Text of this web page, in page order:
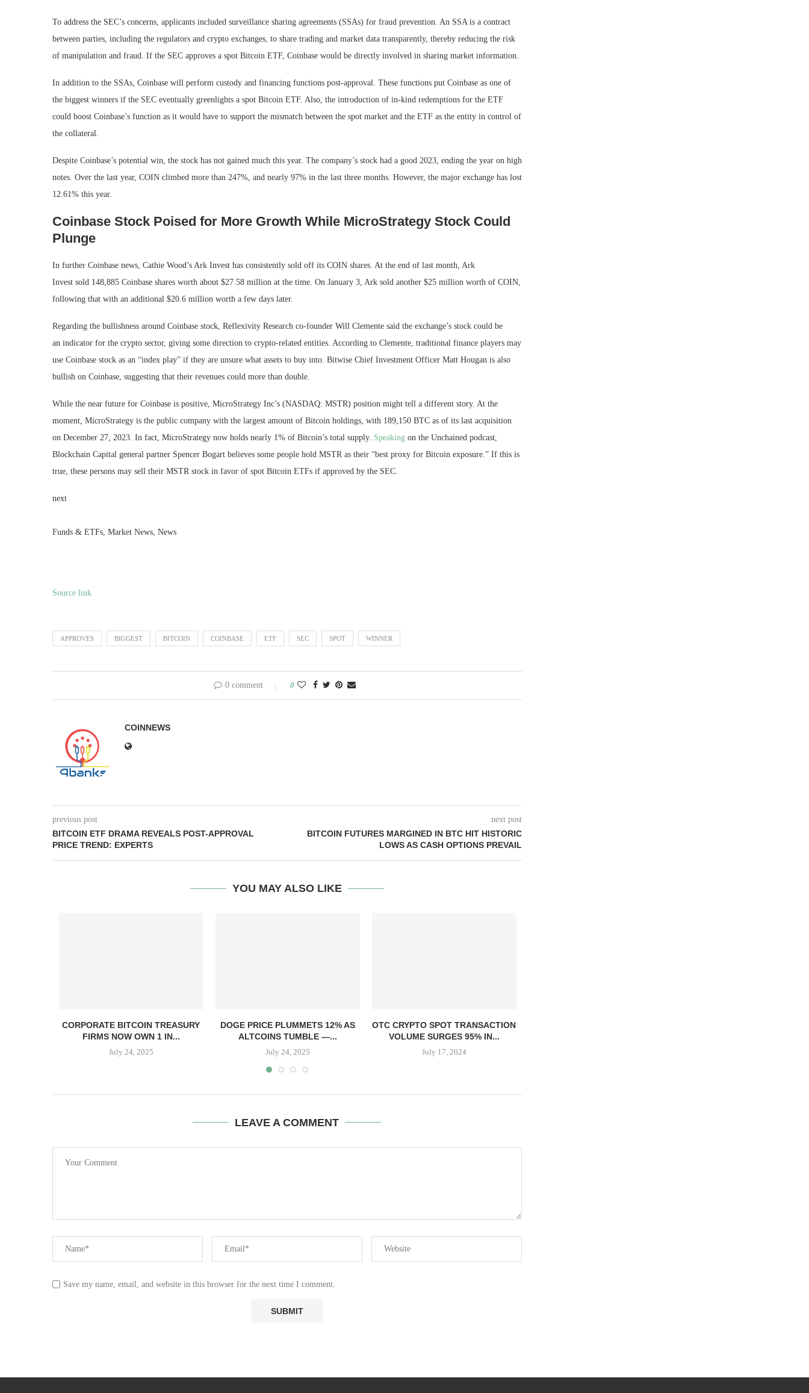
To address the SEC’s concerns, applicants included surveillance sharing agreements (SSAs) for fraud prevention. An SSA is a contract
between parties, including the regulators and crypto exchanges, to share trading and market data transparently, thereby reducing the risk
of manipulation and fraud. If the SEC approves a spot Bitcoin ETF, Coinbase would be directly involved in sharing market information.
In addition to the SSAs, Coinbase will perform custody and financing functions post-approval. These functions put Coinbase as one of
the biggest winners if the SEC eventually greenlights a spot Bitcoin ETF. Also, the introduction of in-kind redemptions for the ETF
could boost Coinbase’s function as it would have to support the mismatch between the spot market and the ETF as the entity in control of
the collateral.
Despite Coinbase’s potential win, the stock has not gained much this year. The company’s stock had a good 2023, ending the year on high
notes. Over the last year, COIN climbed more than 247%, and nearly 97% in the last three months. However, the major exchange has lost
12.61% this year.
Coinbase Stock Poised for More Growth While MicroStrategy Stock Could
Plunge
In further Coinbase news, Cathie Wood’s Ark Invest has consistently sold off its COIN shares. At the end of last month, Ark
Invest sold 148,885 Coinbase shares worth about $27.58 million at the time. On January 3, Ark sold another $25 million worth of COIN,
following that with an additional $20.6 million worth a few days later.
Regarding the bullishness around Coinbase stock, Reflexivity Research co-founder Will Clemente said the exchange’s stock could be
an indicator for the crypto sector, giving some direction to crypto-related entities. According to Clemente, traditional finance players may
use Coinbase stock as an “index play” if they are unsure what assets to buy into. Bitwise Chief Investment Officer Matt Hougan is also
bullish on Coinbase, suggesting that their revenues could more than double.
While the near future for Coinbase is positive, MicroStrategy Inc’s (NASDAQ: MSTR) position might tell a different story. At the
moment, MicroStrategy is the public company with the largest amount of Bitcoin holdings, with 189,150 BTC as of its last acquisition
on December 27, 2023. In fact, MicroStrategy now holds nearly 1% of Bitcoin’s total supply. Speaking on the Unchained podcast,
Blockchain Capital general partner Spencer Bogart believes some people hold MSTR as their “best proxy for Bitcoin exposure.” If this is
true, these persons may sell their MSTR stock in favor of spot Bitcoin ETFs if approved by the SEC.
next
Funds & ETFs, Market News, News
Source link
APPROVES BIGGEST BITCOIN COINBASE ETF SEC SPOT WINNER
0 comment 0
COINNEWS
previous post
BITCOIN ETF DRAMA REVEALS POST-APPROVAL
PRICE TREND: EXPERTS
next post
BITCOIN FUTURES MARGINED IN BTC HIT HISTORIC
LOWS AS CASH OPTIONS PREVAIL
YOU MAY ALSO LIKE
CORPORATE BITCOIN TREASURY
FIRMS NOW OWN 1 IN...
July 24, 2025
DOGE PRICE PLUMMETS 12% AS
ALTCOINS TUMBLE —...
July 24, 2025
OTC CRYPTO SPOT TRANSACTION
VOLUME SURGES 95% IN...
July 17, 2024
LEAVE A COMMENT
Save my name, email, and website in this browser for the next time I comment.